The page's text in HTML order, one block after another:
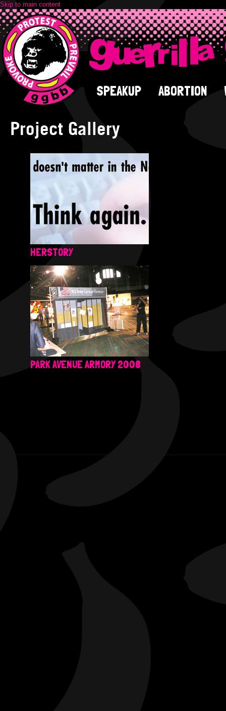
Skip to main content
SPEAKUP ABORTION
Project Gallery
HERSTORY
PARK AVENUE ARMORY 2008